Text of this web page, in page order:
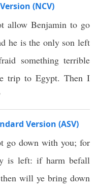
(NCV)
allow Benjamin to go
he is the only son left
something terrible
trip to Egypt. Then I
Version (ASV)
go down with you; for
is left: if harm befall
will ye bring down